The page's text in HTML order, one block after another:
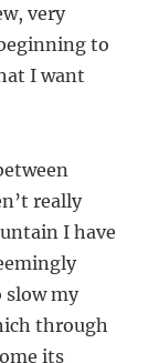
very
to
I want
really
I have
slow my
through
its